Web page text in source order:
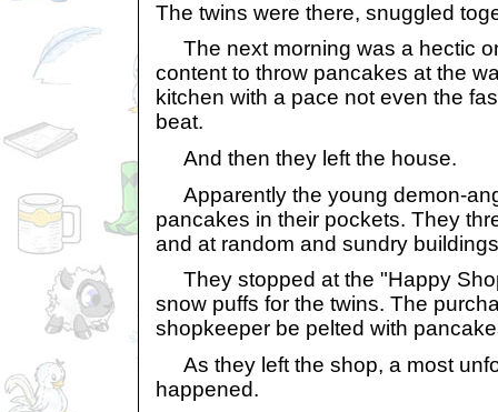
The twins were there, snuggled
The next morning was a hectic
content to throw pancakes at the
kitchen with a pace not even the
beat.
And then they left the house.
Apparently the young demon-
pancakes in their pockets. They
and at random and sundry
They stopped at the "Happy
snow puffs for the twins. The
shopkeeper be pelted with
As they left the shop, a most
happened.